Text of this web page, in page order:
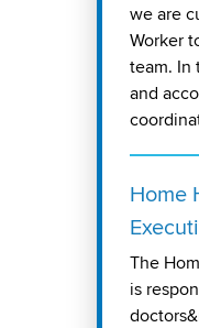
we are
Worker
team. In
and
Home
The
is